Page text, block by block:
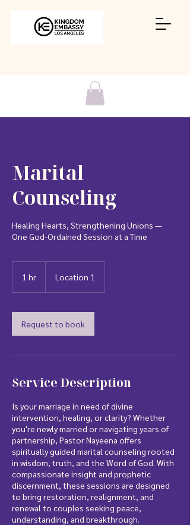
Marital
Counseling
Healing Hearts, Strengthening Unions —
One God-Ordained Session at a Time
1 hr Location 1
Request to book
Service Description
Is your marriage in need of divine
intervention, healing, or clarity? Whether
you're newly married or navigating years of
partnership, Pastor Nayeena offers
spiritually guided marital counseling rooted
in wisdom, truth, and the Word of God. With
compassionate insight and prophetic
discernment, these sessions are designed
to bring restoration, realignment, and
renewal to couples seeking peace,
understanding, and breakthrough.